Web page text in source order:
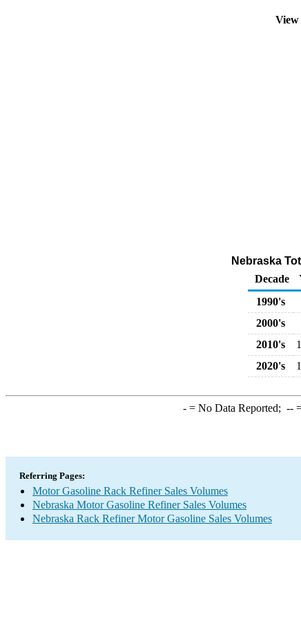
Nebraska
Decade
1990's
2000's
2010's
2020's
-= No Data Reported; --
Referring Pages:
Motor Gasoline Rack Refiner Sales Volumes
Nebraska Motor Gasoline Refiner Sales Volumes
Nebraska Rack Refiner Motor Gasoline Sales Volumes